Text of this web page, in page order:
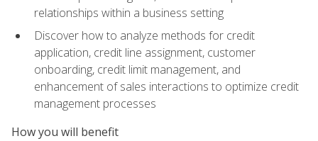
relationships within a business setting
Discover how to analyze methods for credit
application, credit line assignment, customer
onboarding, credit limit management, and
enhancement of sales interactions to optimize credit
management processes
How you will benefit